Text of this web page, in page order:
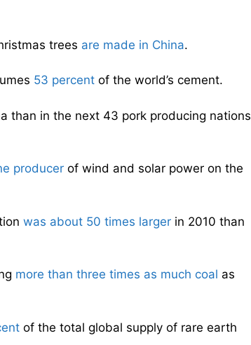
trees are made in China.
53 percent of the world’s cement.
than in the next 43 pork producing nations
producer of wind and solar power on the
was about 50 times larger in 2010 than
more than three times as much coal as
of the total global supply of rare earth